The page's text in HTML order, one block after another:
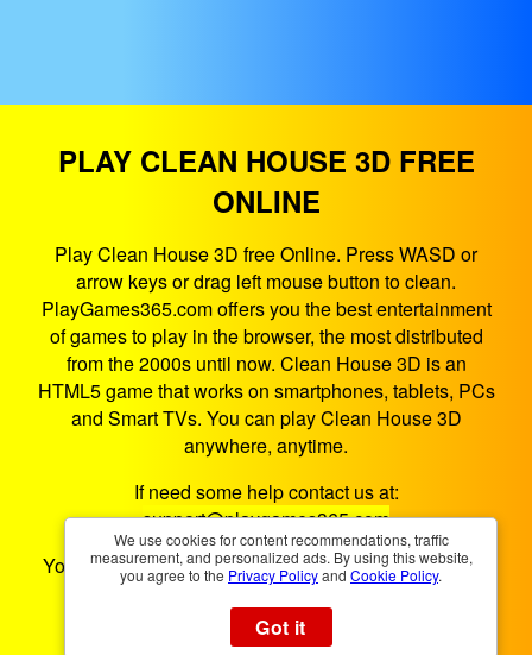
PLAY CLEAN HOUSE 3D FREE
ONLINE
Play Clean House 3D free Online. Press WASD or
arrow keys or drag left mouse button to clean.
PlayGames365.com offers you the best entertainment
of games to play in the browser, the most distributed
from the 2000s until now. Clean House 3D is an
HTML5 game that works on smartphones, tablets, PCs
and Smart TVs. You can play Clean House 3D
anywhere, anytime.
If need some help contact us at:
support@playgames365.com
You could also check ourPrivacy PolicyandCookies
Policy
We use cookies for content recommendations, traffic
measurement, and personalized ads. By using this website,
you agree to the Privacy Policyand Cookie Policy.
Got it